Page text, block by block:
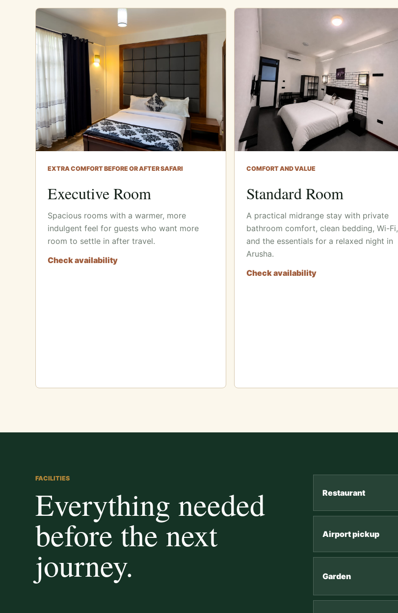
EXTRA COMFORT BEFORE OR AFTER SAFARI
Executive Room
Spacious rooms with a warmer, more
indulgent feel for guests who want more
room to settle in after travel.
Check availability
COMFORT AND VALUE
Standard Room
A practical midrange stay with private
bathroom comfort, clean bedding, Wi-Fi,
and the essentials for a relaxed night in
Arusha.
Check availability
FACILITIES
Everything needed
before the next
journey.
Restaurant
Airport pickup
Garden